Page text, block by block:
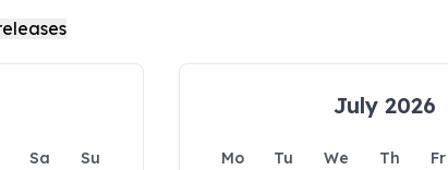
Sa
Su
July 2026
Mo Tu We Th Fr